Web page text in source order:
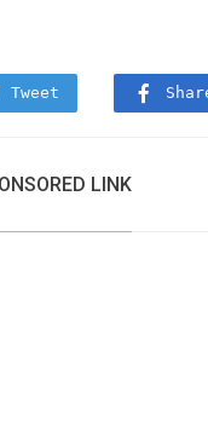
Tweet
LINK